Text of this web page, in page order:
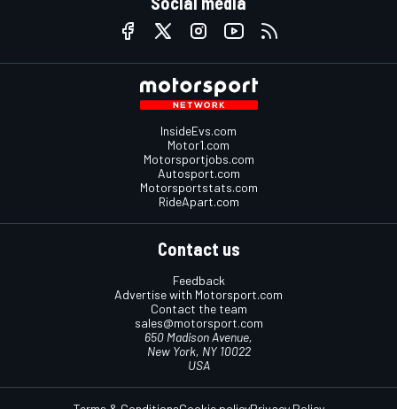
InsideEvs.com
Motor1.com
Motorsportjobs.com
Autosport.com
Motorsportstats.com
RideApart.com
Contact us
Feedback
Advertise with Motorsport.com
Contact the team
sales@motorsport.com
650 Madison Avenue,
New York, NY 10022
USA